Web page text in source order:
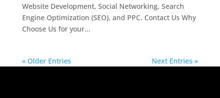
Website Development, Social Networking, Search
Engine Optimization (SEO), and PPC. Contact Us Why
Choose Us for your...
« Older Entries Next Entries »